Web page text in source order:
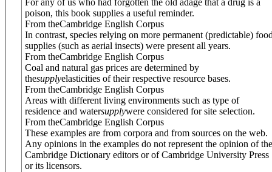
For any of us who had forgotten the old adage that a drug is a
poison, this book supplies a useful reminder.
From theCambridge English Corpus
In contrast, species relying on more permanent (predictable)
supplies (such as aerial insects) were present all years.
From theCambridge English Corpus
Coal and natural gas prices are determined by
thesupplyelasticities of their respective resource bases.
From theCambridge English Corpus
Areas with different living environments such as type of
residence and watersupplywere considered for site selection.
From theCambridge English Corpus
These examples are from corpora and from sources on the web.
Any opinions in the examples do not represent the opinion of the
Cambridge Dictionary editors or of Cambridge University Press
or its licensors.